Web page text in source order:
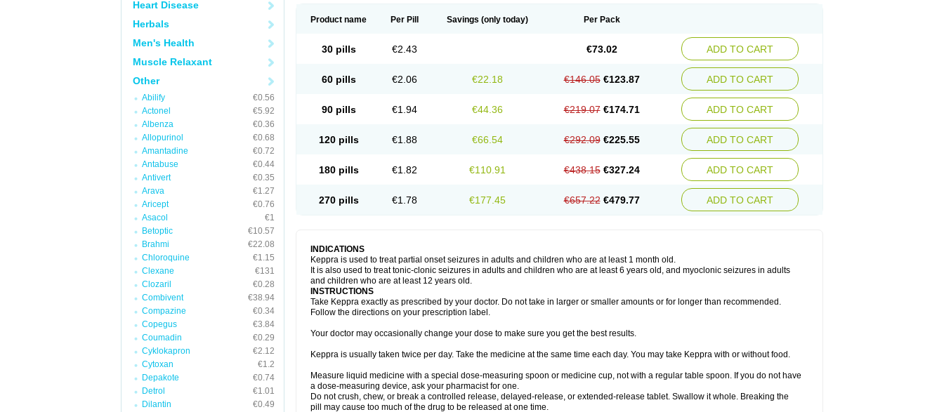
Heart Disease
Herbals
Men's Health
Muscle Relaxant
Other
Abilify
€0.56
Actonel
€5.92
Albenza
€0.36
Allopurinol
€0.68
Amantadine
€0.72
Antabuse
€0.44
Antivert
€0.35
Arava
€1.27
Aricept
€0.76
Asacol
€1
Betoptic
€10.57
Brahmi
€22.08
Chloroquine
€1.15
Clexane
€131
Clozaril
€0.28
Combivent
€38.94
Compazine
€0.34
Copegus
€3.84
Coumadin
€0.29
Cyklokapron
€2.12
Cytoxan
€1.2
Depakote
€0.74
Detrol
€1.01
Dilantin
€0.49
Product name Per Pill Savings (only today) Per Pack
30 pills €2.43 €73.02 ADD TO CART
60 pills €2.06 €22.18 €146.05 €123.87 ADD TO CART
90 pills €1.94 €44.36 €219.07 €174.71 ADD TO CART
120 pills €1.88 €66.54 €292.09 €225.55 ADD TO CART
180 pills €1.82 €110.91 €438.15 €327.24 ADD TO CART
270 pills €1.78 €177.45 €657.22 €479.77 ADD TO CART
INDICATIONS
Keppra is used to treat partial onset seizures in adults and children who are at least 1 month old.
It is also used to treat tonic-clonic seizures in adults and children who are at least 6 years old, and myoclonic seizures in adults
and children who are at least 12 years old.
INSTRUCTIONS
Take Keppra exactly as prescribed by your doctor. Do not take in larger or smaller amounts or for longer than recommended.
Follow the directions on your prescription label.
Your doctor may occasionally change your dose to make sure you get the best results.
Keppra is usually taken twice per day. Take the medicine at the same time each day. You may take Keppra with or without food.
Measure liquid medicine with a special dose-measuring spoon or medicine cup, not with a regular table spoon. If you do not have
a dose-measuring device, ask your pharmacist for one.
Do not crush, chew, or break a controlled release, delayed-release, or extended-release tablet. Swallow it whole. Breaking the
pill may cause too much of the drug to be released at one time.